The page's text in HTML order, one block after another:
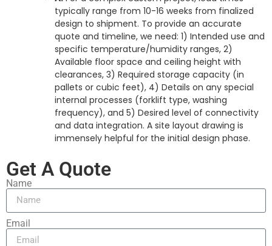
typically range from 10-16 weeks from finalized
design to shipment. To provide an accurate
quote and timeline, we need: 1) Intended use and
specific temperature/humidity ranges, 2)
Available floor space and ceiling height with
clearances, 3) Required storage capacity (in
pallets or cubic feet), 4) Details on any special
internal processes (forklift type, washing
frequency), and 5) Desired level of connectivity
and data integration. A site layout drawing is
immensely helpful for the initial design phase.
Get A Quote
Name
Email